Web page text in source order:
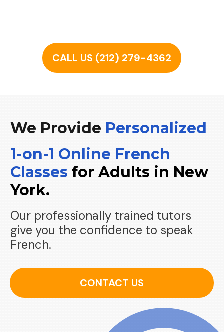
CALL US (212) 279-4362
We Provide Personalized
1-on-1 Online French
Classes for Adults in New
York.
Our professionally trained tutors
give you the confidence to speak
French.
CONTACT US